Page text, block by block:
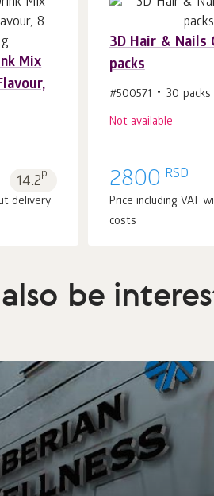
Mix
14.2p.
delivery
3D Hair & Nails
packs
#500571 30
Not available
2800 RSD
Price including VAT
costs
be